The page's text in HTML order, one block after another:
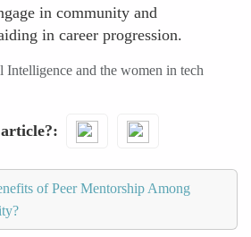
in community and
in career progression.
and the women in tech
of Peer Mentorship Among